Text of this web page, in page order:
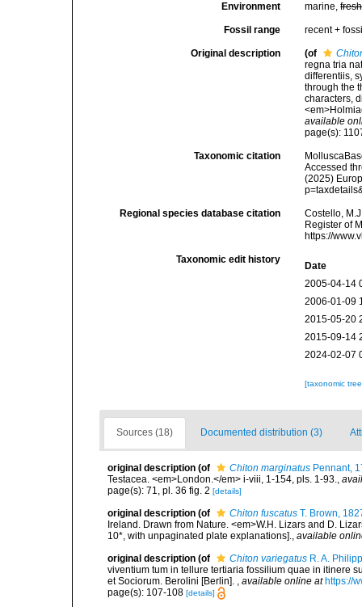
Environment marine,fresh
Fossil range recent +
Original description (of
regna tria
differentiis,
through the
characters,
available
page(s):
Taxonomic citation
Accessed
(2025)
Regional species database citation
Costello,
Register of
https://
Taxonomic edit history
Date
2005-04-14
2006-01-09
2015-05-20
2015-09-14
2024-02-07
[taxonomic
Sources (18) Documented distribution (3)
original description (of Chiton marginatus Pennant,
Testacea. <em>London.</em> i-viii, 1-154, pls. 1-93.,
page(s): 71, pl. 36 fig. 2 [details]
original description (of Chiton fuscatus T. Brown,
Ireland. Drawn from Nature. <em>W.H. Lizars and D.
10*, with unpaginated plate explanations]., available
original description (of Chiton variegatus R. A.
viventium tum in tellure tertiaria fossilium quae in itinere
et Sociorum. Berolini [Berlin]. , available online at https://
page(s): 107-108 [details]